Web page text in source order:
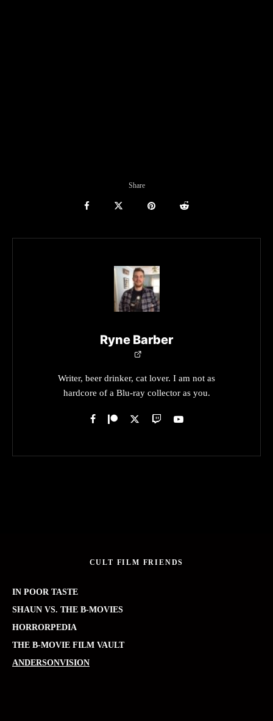
Share
Ryne Barber
Writer, beer drinker, cat lover. I am not as
hardcore of a Blu-ray collector as you.
CULT FILM FRIENDS
IN POOR TASTE
SHAUN VS. THE B-MOVIES
HORRORPEDIA
THE B-MOVIE FILM VAULT
ANDERSONVISION